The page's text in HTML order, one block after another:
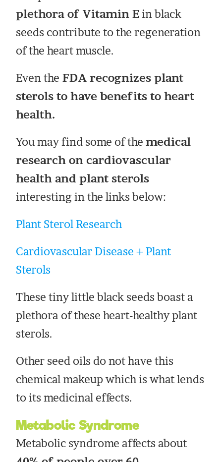
plethora of Vitamin Ein black
seeds contribute to the regeneration
of the heart muscle.
Even the FDA recognizes plant
sterols to have benefits to heart
health.
You may find some of themedical
research on cardiovascular
health and plant sterols
interesting in the links below:
Plant Sterol Research
Cardiovascular Disease + Plant
Sterols
These tiny little black seeds boast a
plethora of these heart-healthy plant
sterols.
Other seed oils do not have this
chemical makeup which is what lends
to its medicinal effects.
Metabolic Syndrome
Metabolic syndrome affects about